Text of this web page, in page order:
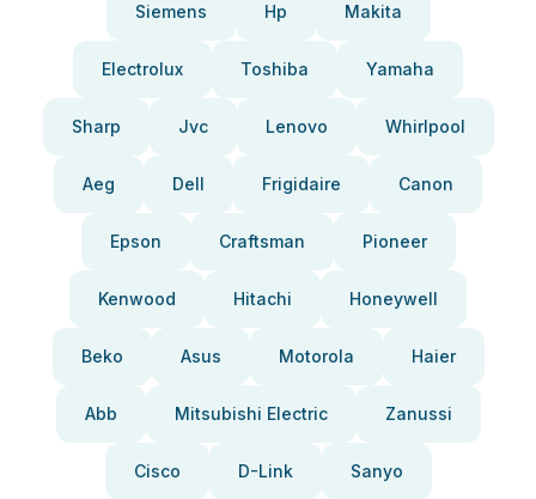
Siemens Hp Makita
Electrolux Toshiba Yamaha
Sharp Jvc Lenovo Whirlpool
Aeg Dell Frigidaire Canon
Epson Craftsman Pioneer
Kenwood Hitachi Honeywell
Beko Asus Motorola Haier
Abb Mitsubishi Electric Zanussi
Cisco D-Link Sanyo